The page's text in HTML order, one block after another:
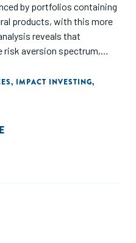
by portfolios containing
products, with this more
reveals that
aversion spectrum,
even considering
add to the extant
regarding risk
, IMPACT INVESTING,